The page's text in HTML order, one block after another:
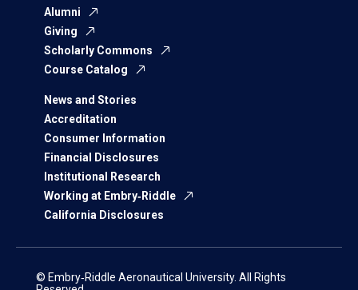
Alumni
Giving
Scholarly Commons
Course Catalog
News and Stories
Accreditation
Consumer Information
Financial Disclosures
Institutional Research
Working at Embry‑Riddle
California Disclosures
© Embry‑Riddle Aeronautical University. All Rights